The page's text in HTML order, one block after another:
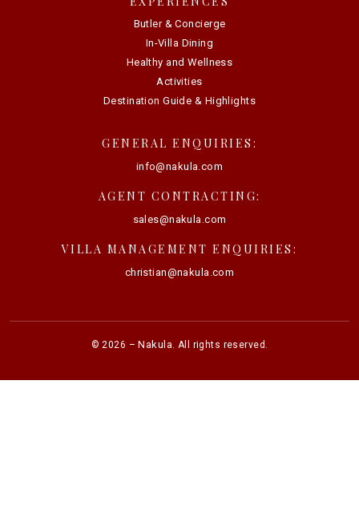
Butler & Concierge
In-Villa Dining
Healthy and Wellness
Activities
Destination Guide & Highlights
GENERAL ENQUIRIES:
info@nakula.com
AGENT CONTRACTING:
sales@nakula.com
VILLA MANAGEMENT ENQUIRIES:
christian@nakula.com
©2026 – Nakula. All rights reserved.